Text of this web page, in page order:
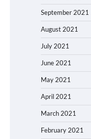
September 2021
August 2021
July 2021
June 2021
May 2021
April 2021
March 2021
February 2021